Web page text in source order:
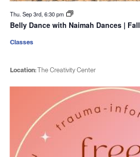
Thu. Sep 3rd, 6:30 pm
Belly Dance with Naimah Dances | Fall
Location:The Creativity Center
Classes